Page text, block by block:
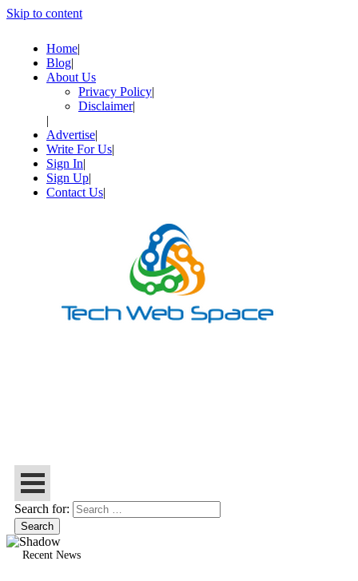
Skip to content
Home
Blog
About Us
Privacy Policy
Disclaimer
Advertise
Write For Us
Sign In
Sign Up
Contact Us
Search for:
Recent News